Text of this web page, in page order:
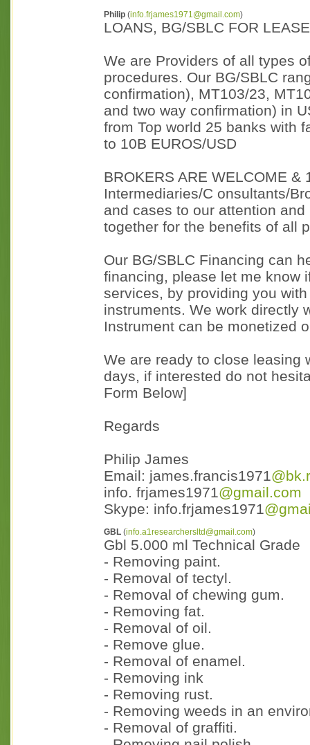
Philip (info.frjames1971@gmail.com)
LOANS, BG/SBLC FOR
We are Providers of all types
procedures. Our BG/SBLC
confirmation), MT103/23,
and two way confirmation) in
from Top world 25 banks with
to 10B EUROS/USD
BROKERS ARE WELCOME &
Intermediaries/C onsultants/
and cases to our attention
together for the benefits of all
Our BG/SBLC Financing can
financing, please let me know
services, by providing you
instruments. We work directly
Instrument can be monetized
We are ready to close leasing
days, if interested do not
Form Below]
Regards
Philip James
Email: james.francis1971
info. frjames1971@gmail.com
Skype: info.frjames1971
GBL (info.a1researchersltd@gmail.com)
Gbl 5.000 ml Technical Grade
- Removing paint.
- Removal of tectyl.
- Removal of chewing gum.
- Removing fat.
- Removal of oil.
- Remove glue.
- Removal of enamel.
- Removing ink
- Removing rust.
- Removing weeds in an
- Removal of graffiti.